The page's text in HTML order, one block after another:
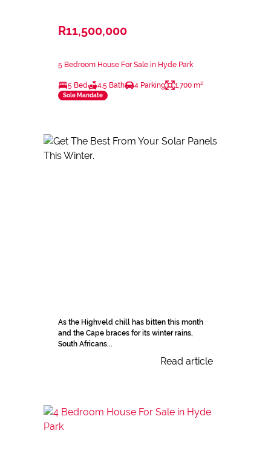
R11,500,000
5 Bedroom House For Sale in Hyde Park
5 Bed 4.5 Bath 4 Parking 1,700 m²
Sole Mandate
As the Highveld chill has bitten this month
and the Cape braces for its winter rains,
South Africans...
Read article